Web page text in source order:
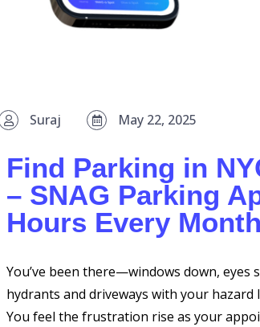
Suraj May 22, 2025
Find Parking in
– SNAG Parking
Hours Every Month
You’ve been there—windows down, eyes
hydrants and driveways with your
You feel the frustration rise as your